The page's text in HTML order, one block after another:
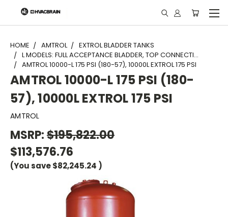
"
HOME AMTROL
EXTROL BLADDER TANKS
L MODELS: FULL ACCEPTANCE BLADDER, TOP CONNECTI...
AMTROL 10000-L 175 PSI (180-57), 10000L EXTROL 175 PSI
AMTROL 10000-L 175 PSI (180-
57), 10000L EXTROL 175 PSI
AMTROL
MSRP:$195,822.00
$113,576.76
(You save$82,245.24 )